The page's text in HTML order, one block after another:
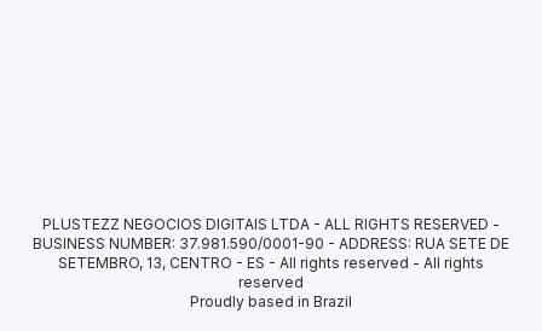
PLUSTEZZ NEGOCIOS DIGITAIS LTDA - ALL RIGHTS RESERVED -
BUSINESS NUMBER: 37.981.590/0001-90 - ADDRESS: RUA SETE DE
SETEMBRO, 13, CENTRO - ES - All rights reserved - All rights
reserved
Proudly based in Brazil